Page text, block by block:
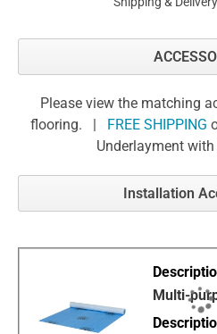
Please view the matching
flooring. | FREE SHIPPING
Underlayment
Installation
Multi-